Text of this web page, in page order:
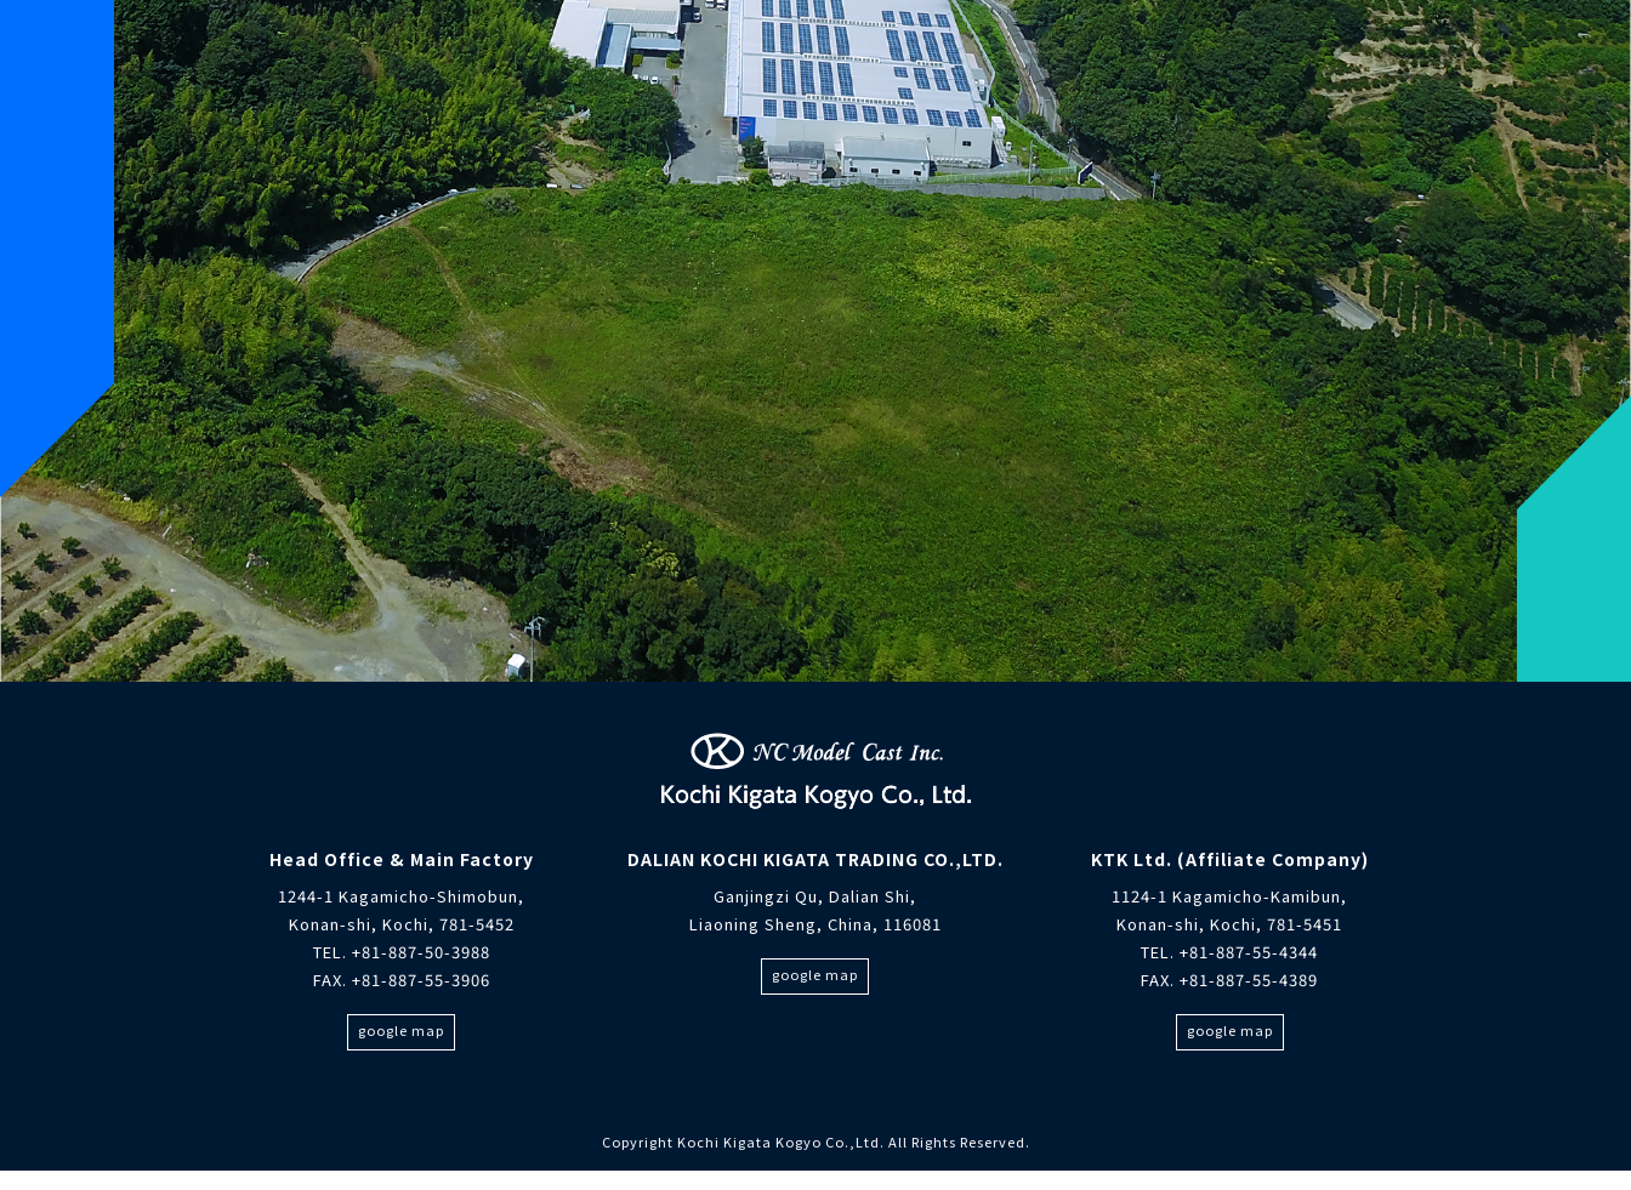
Head Office & Main Factory
1244-1 Kagamicho-Shimobun,
Konan-shi, Kochi, 781-5452
TEL. +81-887-50-3988
FAX. +81-887-55-3906
google map
DALIAN KOCHI KIGATA TRADING CO.,LTD.
Ganjingzi Qu, Dalian Shi,
Liaoning Sheng, China, 116081
google map
KTK Ltd. (Affiliate Company)
1124-1 Kagamicho-Kamibun,
Konan-shi, Kochi, 781-5451
TEL. +81-887-55-4344
FAX. +81-887-55-4389
google map
Copyright Kochi Kigata Kogyo Co.,Ltd. All Rights Reserved.